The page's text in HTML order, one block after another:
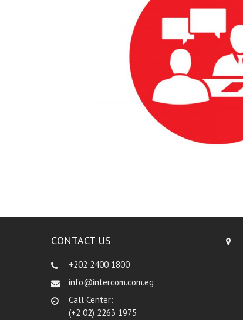
CONTACT US
+202 2400 1800
info@intercom.com.eg
Call Center:
(+2 02) 2263 1975